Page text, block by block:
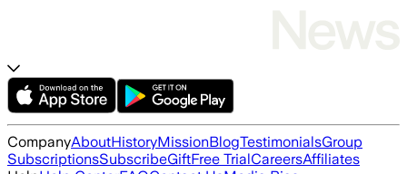
CompanyAboutHistoryMissionBlogTestimonialsGroup
SubscriptionsSubscribeGiftFree TrialCareersAffiliates